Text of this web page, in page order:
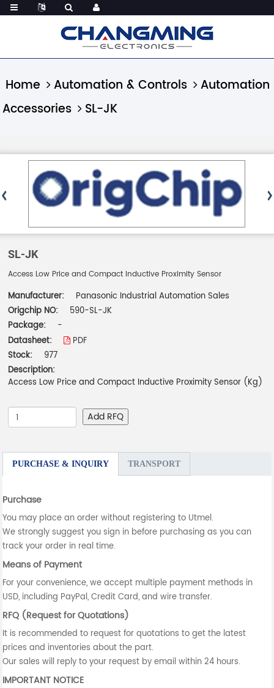
Home Automation & Controls
Automation
Accessories
SL-JK
SL-JK
Access Low Price and Compact Inductive Proximity Sensor
Manufacturer:
Panasonic Industrial Automation Sales
Origchip NO:
590-SL-JK
Package:
-
Datasheet:
PDF
Stock:
977
Description:
Access Low Price and Compact Inductive Proximity Sensor (Kg)
Add RFQ
PURCHASE & INQUIRY TRANSPORT
Purchase
You may place an order without registering to Utmel.
We strongly suggest you sign in before purchasing as you can
track your order in real time.
Means of Payment
For your convenience, we accept multiple payment methods in
USD, including PayPal, Credit Card, and wire transfer.
RFQ (Request for Quotations)
It is recommended to request for quotations to get the latest
prices and inventories about the part.
Our sales will reply to your request by email within 24 hours.
IMPORTANT NOTICE